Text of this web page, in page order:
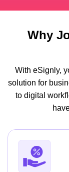
Why
With eSignly,
solution for
to digital